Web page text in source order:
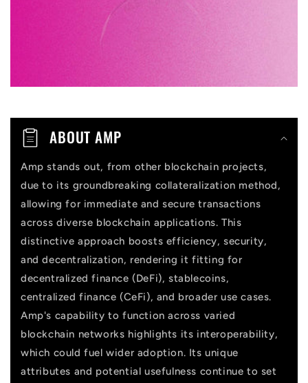
o
t
ABOUT AMP
Amp stands out, from other blockchain projects,
due to its groundbreaking collateralization method,
allowing for immediate and secure transactions
across diverse blockchain applications. This
distinctive approach boosts efficiency, security,
and decentralization, rendering it fitting for
decentralized finance (DeFi), stablecoins,
centralized finance (CeFi), and broader use cases.
Amp's capability to function across varied
blockchain networks highlights its interoperability,
which could fuel wider adoption. Its unique
attributes and potential usefulness continue to set